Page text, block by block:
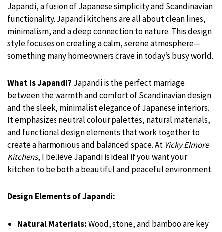
Japandi, a fusion of Japanese simplicity and Scandinavian
functionality. Japandi kitchens are all about clean lines,
minimalism, and a deep connection to nature. This design
style focuses on creating a calm, serene atmosphere—
something many homeowners crave in today’s busy world.
What is Japandi? Japandi is the perfect marriage
between the warmth and comfort of Scandinavian design
and the sleek, minimalist elegance of Japanese interiors.
It emphasizes neutral colour palettes, natural materials,
and functional design elements that work together to
create a harmonious and balanced space. At Vicky Elmore
Kitchens, I believe Japandi is ideal if you want your
kitchen to be both a beautiful and peaceful environment.
Design Elements of Japandi:
Natural Materials:Wood, stone, and bamboo are key